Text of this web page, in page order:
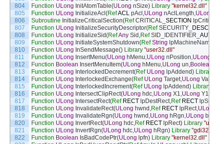
804
805
806
807
808
809
810
811
812
813
814
815
816
817
818
819
820
821
822
Function ULong InitAtomTable(ULong nSize) Library "kernel32.dll"
Function ULong InitializeAcl (RefACL pAcl ,ULong nAclLength,ULong
Subroutine InitializeCriticalSection(Ref CRITICAL SECTION
Function ULong InitializeSecurityDescriptor(Ref SECURITY
Function ULong InitializeSid(RefAny Sid ,Ref SID_IDENTIFIER
Function ULong InitiateSystemShutdown(Ref String lpMachineName
Function ULong InSendMessage() Library "user32.dll"
Function ULong InsertMenu(ULong hMenu,ULong nPosition,ULong
Function Boolean InsertMenuItem(ULong hMenu,ULong un,Boolean
Function ULong InterlockedDecrement(Ref ULong lpAddend) Library
Function ULong InterlockedExchange(Ref ULong Target,ULong Value
Function ULong InterlockedIncrement(Ref ULong lpAddend) Library
Function ULong IntersectClipRect(ULong hdc,ULong X1,ULong Y1
Function ULong IntersectRect(Ref RECT lpDestRect,Ref RECT
Function ULong InvalidateRect(ULong hwnd ,Ref RECT lpRect,ULong
Function ULong InvalidateRgn(ULong hwnd ,ULong hRgn,ULong
Function ULong InvertRect(ULong hdc,Ref RECT lpRect) Library
Function ULong InvertRgn(ULong hdc,ULong hRgn) Library "gdi32.dll"
Function Boolean IsBadCodePtr(ULong lpfn) Library "kernel32.dll"